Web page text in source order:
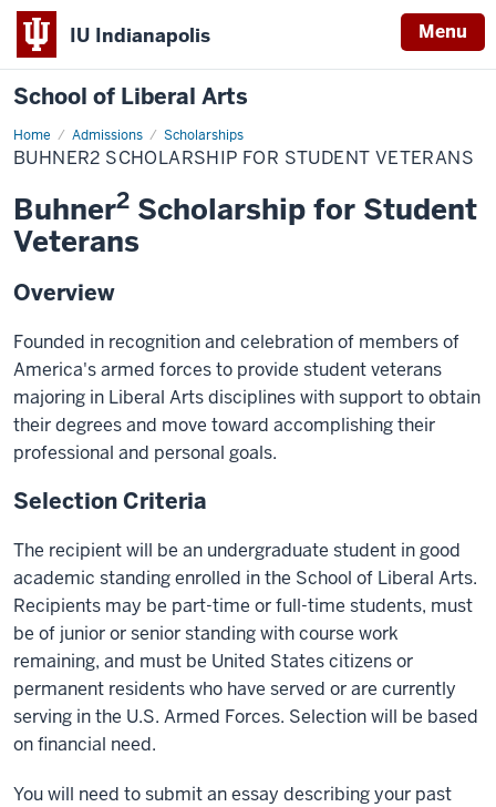
IU Indianapolis Menu
School of Liberal Arts
Home Admissions Scholarships
Buhner2
Scholarship
for
Veterans
BUHNER2 SCHOLARSHIP FOR STUDENT VETERANS
Buhner2 Scholarship for Student
Veterans
Overview
Founded in recognition and celebration of members of
America's armed forces to provide student veterans
majoring in Liberal Arts disciplines with support to obtain
their degrees and move toward accomplishing their
professional and personal goals.
Selection Criteria
The recipient will be an undergraduate student in good
academic standing enrolled in the School of Liberal Arts.
Recipients may be part-time or full-time students, must
be of junior or senior standing with course work
remaining, and must be United States citizens or
permanent residents who have served or are currently
serving in the U.S. Armed Forces. Selection will be based
on financial need.
You will need to submit an essay describing your past